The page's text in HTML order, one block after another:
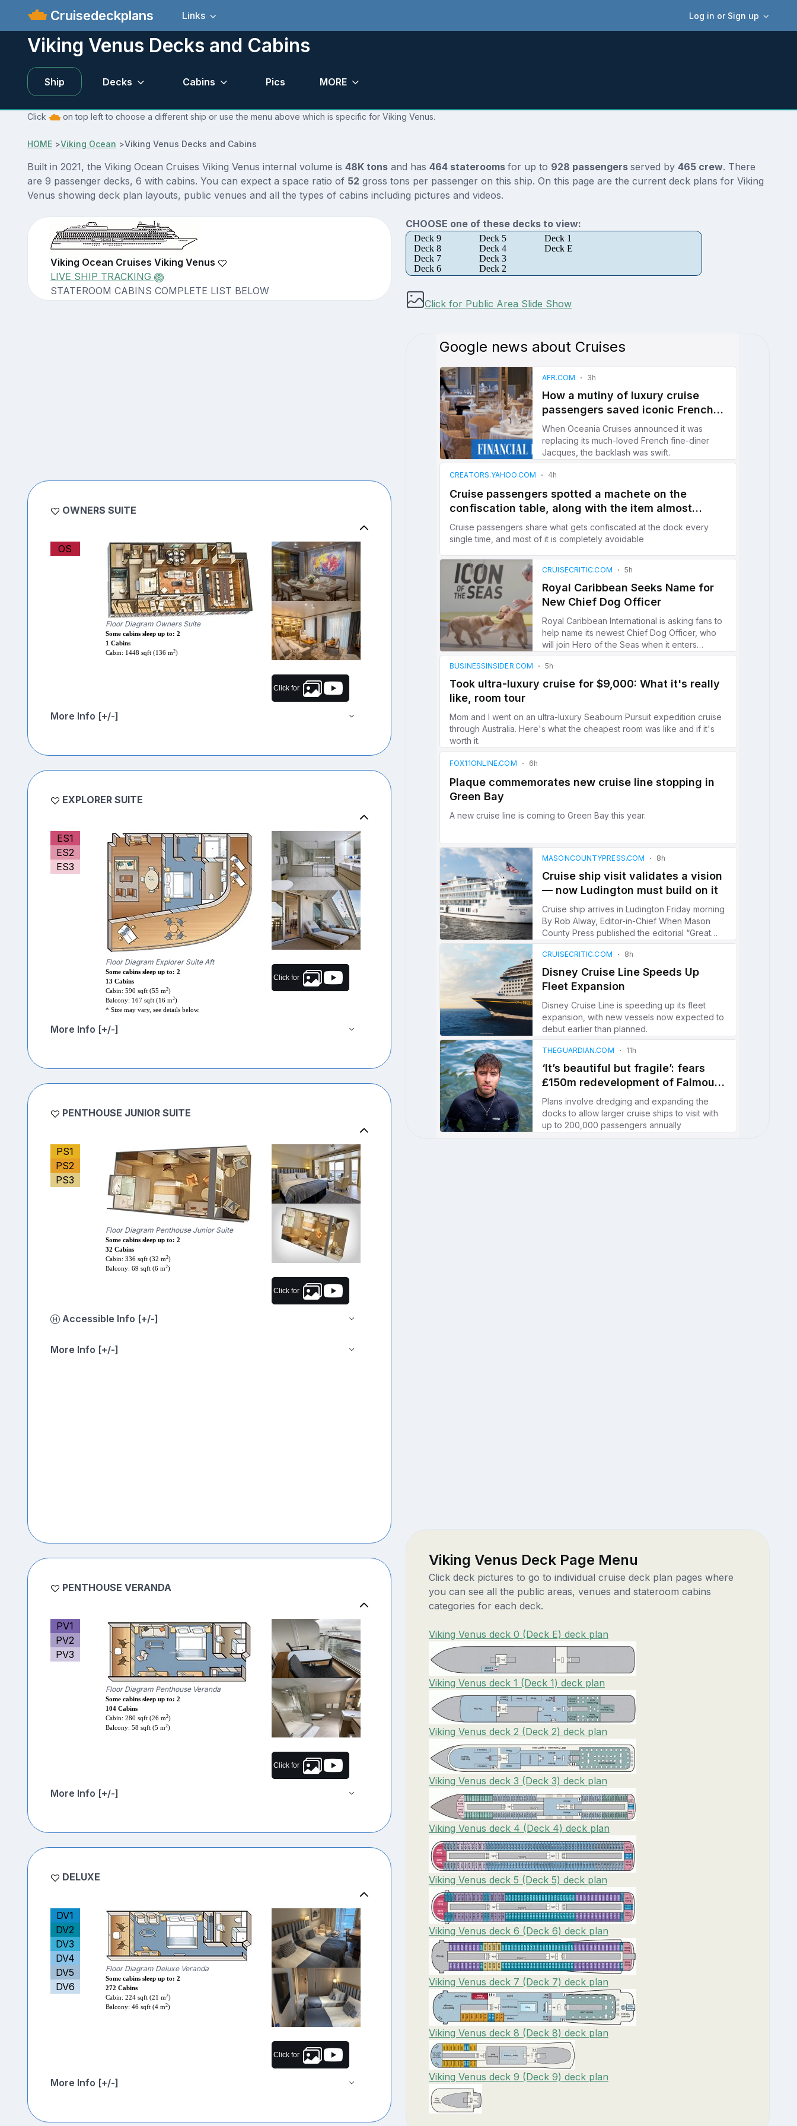
Cruisedeckplans Log in or Sign up
Links
Viking Venus Decks and Cabins
Ship Decks Cabins Pics MORE
Click on top left to choose a different ship or use the menu above which is specific for Viking Venus.
HOME>Viking Ocean >Viking Venus Decks and Cabins
Built in 2021, the Viking Ocean Cruises Viking Venus internal volume is 48K tonsand has 464 staterooms for up to 928 passengers served by 465 crew. There
are 9 passenger decks, 6 with cabins. You can expect a space ratio of 52 gross tons per passenger on this ship. On this page are the current deck plans for Viking
Venus showing deck plan layouts, public venues and all the types of cabins including pictures and videos.
Viking Ocean Cruises Viking Venus
LIVE SHIP TRACKING
STATEROOM CABINS COMPLETE LIST BELOW
OWNERS SUITE
OS
Floor Diagram Owners Suite
Some cabins sleep up to: 2
1 Cabins
Cabin: 1448 sqft (136 m2)
Click for
More Info [+/-]
EXPLORER SUITE
ES1
ES2
ES3
Floor Diagram Explorer Suite Aft
Some cabins sleep up to: 2
13 Cabins
Cabin: 590 sqft (55 m2)
Balcony: 167 sqft (16 m2)
* Size may vary, see details below.
Click for
More Info [+/-]
PENTHOUSE JUNIOR SUITE
PS1
PS2
PS3
Floor Diagram Penthouse Junior Suite
Some cabins sleep up to: 2
32 Cabins
Cabin: 336 sqft (32 m2)
Balcony: 69 sqft (6 m2)
Click for
Accessible Info [+/-]
More Info [+/-]
PENTHOUSE VERANDA
PV1
PV2
PV3
Floor Diagram Penthouse Veranda
Some cabins sleep up to: 2
104 Cabins
Cabin: 280 sqft (26 m2)
Balcony: 58 sqft (5 m2)
Click for
More Info [+/-]
DELUXE
DV1
DV2
DV3
DV4
DV5
DV6
Floor Diagram Deluxe Veranda
Some cabins sleep up to: 2
272 Cabins
Cabin: 224 sqft (21 m2)
Balcony: 46 sqft (4 m2)
Click for
More Info [+/-]
CHOOSE one of these decks to view:
Deck 9 Deck 5
Deck 1
Deck 8
Deck 4
Deck E
Deck 7
Deck 3
Deck 6
Deck 2
Click for Public Area Slide Show
Viking Venus Deck Page Menu
Click deck pictures to go to individual cruise deck plan pages where
you can see all the public areas, venues and stateroom cabins
categories for each deck.
Viking Venus deck 0 (Deck E) deck plan
Viking Venus deck 1 (Deck 1) deck plan
Viking Venus deck 2 (Deck 2) deck plan
Viking Venus deck 3 (Deck 3) deck plan
Viking Venus deck 4 (Deck 4) deck plan
Viking Venus deck 5 (Deck 5) deck plan
Viking Venus deck 6 (Deck 6) deck plan
Viking Venus deck 7 (Deck 7) deck plan
Viking Venus deck 8 (Deck 8) deck plan
Viking Venus deck 9 (Deck 9) deck plan